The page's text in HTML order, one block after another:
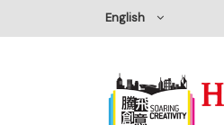
English